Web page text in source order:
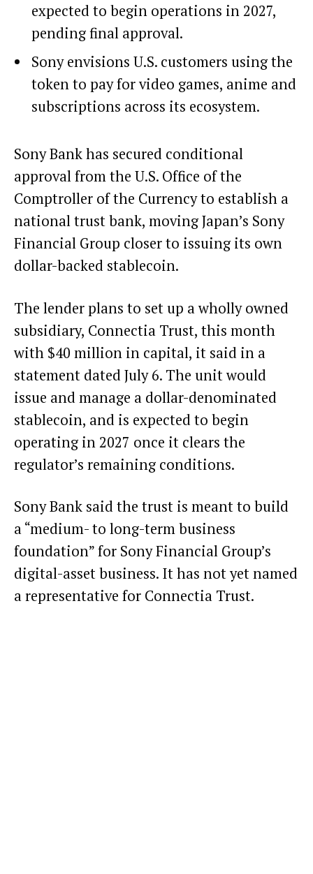
expected to begin operations in 2027,
pending final approval.
Sony envisions U.S. customers using the
token to pay for video games, anime and
subscriptions across its ecosystem.
Sony Bank has secured conditional
approval from the U.S. Office of the
Comptroller of the Currency to establish a
national trust bank, moving Japan’s Sony
Financial Group closer to issuing its own
dollar-backed stablecoin.
The lender plans to set up a wholly owned
subsidiary, Connectia Trust, this month
with $40 million in capital, it said in a
statement dated July 6. The unit would
issue and manage a dollar-denominated
stablecoin, and is expected to begin
operating in 2027 once it clears the
regulator’s remaining conditions.
Sony Bank said the trust is meant to build
a “medium- to long-term business
foundation” for Sony Financial Group’s
digital-asset business. It has not yet named
a representative for Connectia Trust.